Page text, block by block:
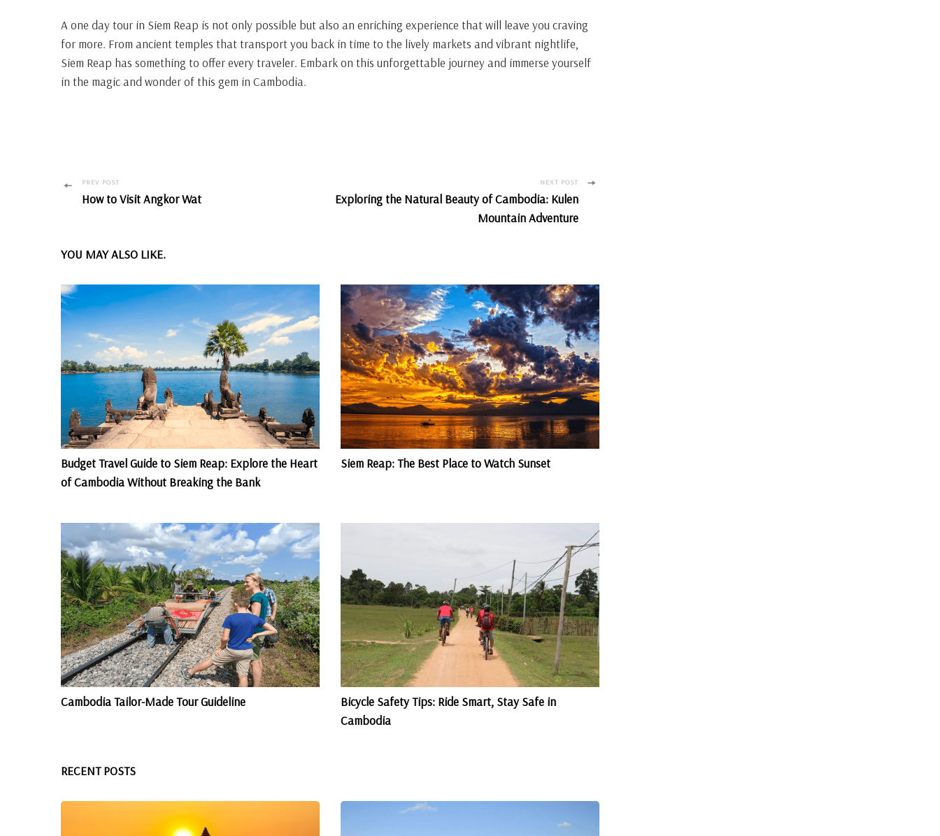
A one day tour in Siem Reap is not only possible but also an enriching experience that will leave you craving
for more. From ancient temples that transport you back in time to the lively markets and vibrant nightlife,
Siem Reap has something to offer every traveler. Embark on this unforgettable journey and immerse yourself
in the magic and wonder of this gem in Cambodia.
Post
Navigation
PREV POST
How to Visit Angkor Wat
NEXT POST
Exploring the Natural Beauty of Cambodia: Kulen
Mountain Adventure
YOU MAY ALSO LIKE.
Budget Travel Guide to Siem Reap: Explore the Heart
of Cambodia Without Breaking the Bank
Siem Reap: The Best Place to Watch Sunset
Cambodia Tailor-Made Tour Guideline
Bicycle Safety Tips: Ride Smart, Stay Safe in
Cambodia
RECENT POSTS